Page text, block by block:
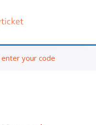
enter your code